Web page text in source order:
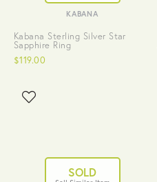
KABANA
Kabana Sterling Silver Star
Sapphire Ring
$119.00
SOLD